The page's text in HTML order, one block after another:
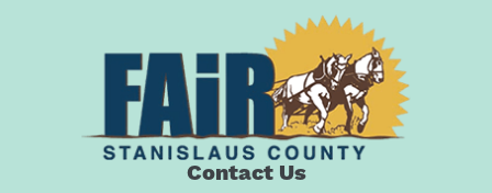
Contact Us